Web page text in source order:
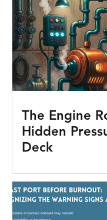
The Engine
Hidden
Deck